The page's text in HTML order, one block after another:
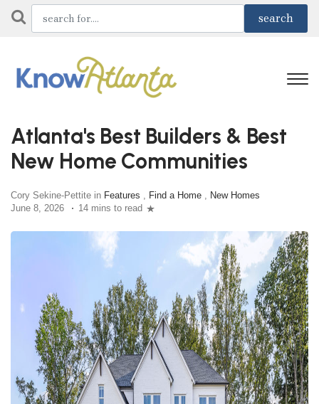
Atlanta's Best Builders & Best
New Home Communities
Cory Sekine-Pettite in Features , Find a Home , New Homes
June 8, 2026
14 mins to read